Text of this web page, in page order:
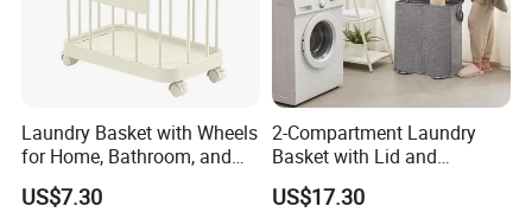
Laundry Basket with Wheels
for Home, Bathroom, and
Family Organization
Mi30573
US$7.30
2-Compartment Laundry
Basket with Lid and
Removable Laundry Bags
Mi30564
US$17.30